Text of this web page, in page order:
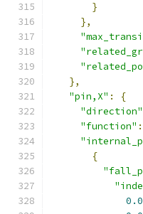
}
},
},
"pin,X" :
{
"direction"
"function" :
{